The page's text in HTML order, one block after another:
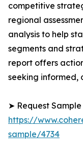
competitive
regional
analysis to help
segments and
report offers
seeking informed,
➤ Request
https://
sample/4734